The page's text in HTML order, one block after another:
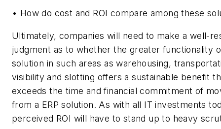
• How do cost and ROI compare among these
Ultimately, companies will need to make a well-
judgment as to whether the greater functionality
solution in such areas as warehousing,
visibility and slotting offers a sustainable benefit
exceeds the time and financial commitment of
from a ERP solution. As with all IT investments
perceived ROI will have to stand up to heavy